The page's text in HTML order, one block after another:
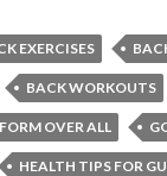
EXERCISES
BACK WORKOUTS
FORM OVER ALL
HEALTH TIPS FOR